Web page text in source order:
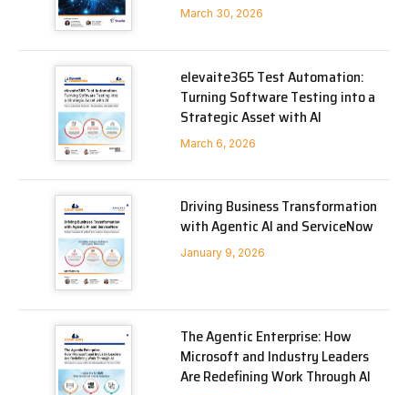
March 30, 2026
elevaite365 Test Automation:
Turning Software Testing into a
Strategic Asset with AI
March 6, 2026
Driving Business Transformation
with Agentic AI and ServiceNow
January 9, 2026
The Agentic Enterprise: How
Microsoft and Industry Leaders
Are Redefining Work Through AI